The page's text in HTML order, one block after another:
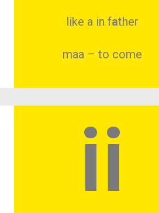
like a in father
maa – to come
ii